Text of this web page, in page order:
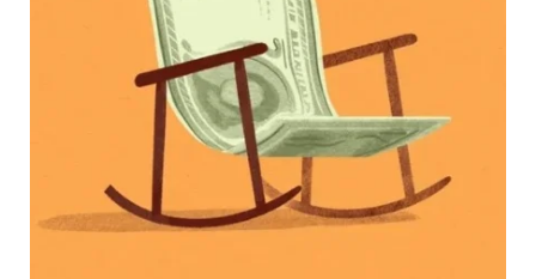
Retirement savings
College planning
Family expenses
Long-term financial goals
Because planning for your children shouldn`t
mean forgetting about your future.